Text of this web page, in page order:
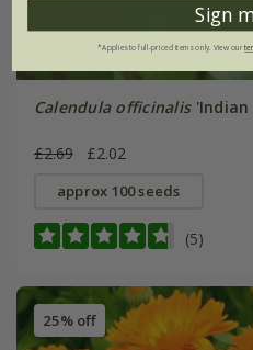
Calendula officinalis'Indian
£2.69 £2.02
approx 100 seeds
(5)
25% off
Sign
*Applies to full-priced items only. View our